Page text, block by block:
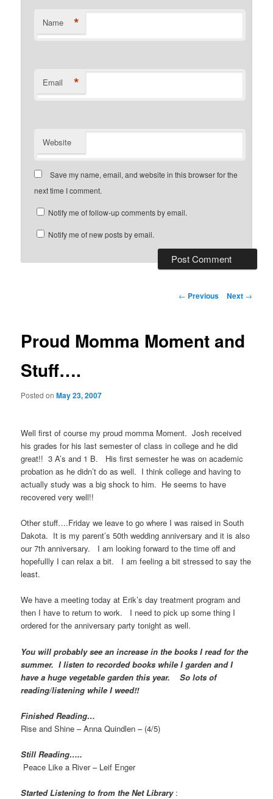
Name *
Email *
Website
Save my name, email, and website in this browser for the
next time I comment.
Notify me of follow-up comments by email.
Notify me of new posts by email.
Post
← Previous Next →
Proud Momma Moment and
Stuff….
Posted onMay 23, 2007
Well first of course my proud momma Moment. Josh received
his grades for his last semester of class in college and he did
great!! 3 A’s and 1 B. His first semester he was on academic
probation as he didn’t do as well. I think college and having to
actually study was a big shock to him. He seems to have
recovered very well!!
Other stuff….Friday we leave to go where I was raised in South
Dakota. It is my parent’s 50th wedding anniversary and it is also
our 7th anniversary. I am looking forward to the time off and
hopefullly I can relax a bit. I am feeling a bit stressed to say the
least.
We have a meeting today at Erik’s day treatment program and
then I have to return to work. I need to pick up some thing I
ordered for the anniversary party tonight as well.
You will probably see an increase in the books I read for the
summer. I listen to recorded books while I garden and I
have a huge vegetable garden this year. So lots of
reading/listening while I weed!!
Finished Reading…
Rise and Shine – Anna Quindlen – (4/5)
Still Reading…..
Peace Like a River – Leif Enger
Started Listening to from the Net Library: